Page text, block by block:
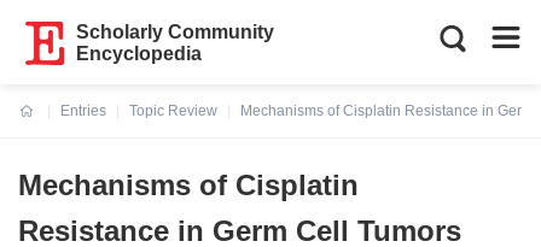
Scholarly Community
Encyclopedia
Entries
Topic Review
Mechanisms of Cisplatin Resistance in Germ
Mechanisms of Cisplatin
Resistance in Germ Cell Tumors